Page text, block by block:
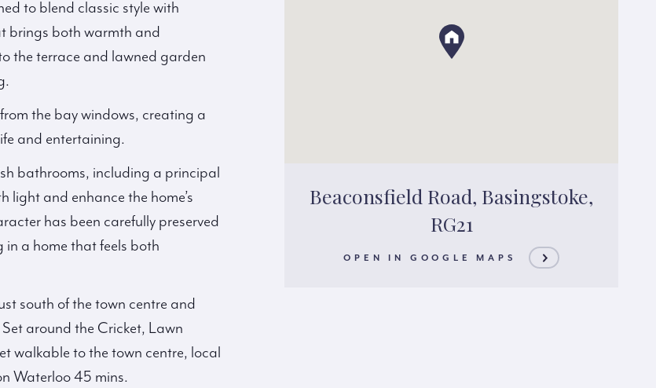
Beaconsfield Road, Basingstoke,
RG21
OPEN IN GOOGLE MAPS
to blend classic style with
brings both warmth and
the terrace and lawned garden
the bay windows, creating a
and entertaining.
bathrooms, including a principal
and enhance the home’s
has been carefully preserved
a home that feels both
south of the town centre and
around the Cricket, Lawn
walkable to the town centre, local
Waterloo 45 mins.